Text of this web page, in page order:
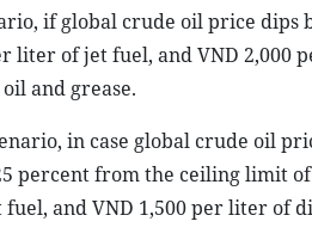
if global crude oil price dips
liter of jet fuel, and VND
and grease.
in case global crude oil
percent from the ceiling limit
and VND 1,500 per liter of